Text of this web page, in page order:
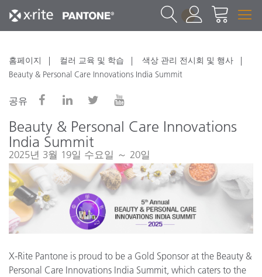
1
홈페이지 컬러 교육 및 학습
색상 관리 전시회 및 행사
Beauty & Personal Care Innovations India Summit
공유
Beauty & Personal Care Innovations
India Summit
2025년 3월 19일 수요일 ～ 20일
X-Rite Pantone is proud to be a Gold Sponsor at the Beauty &
Personal Care Innovations India Summit, which caters to the